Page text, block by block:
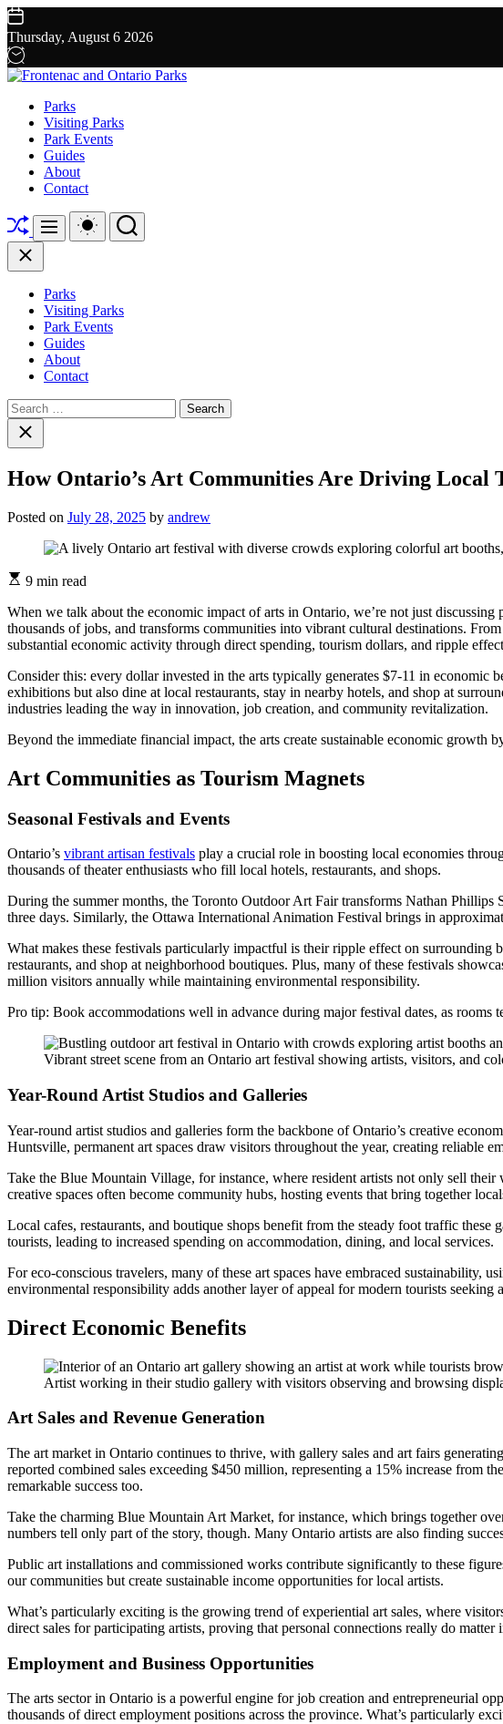
Skip
to
content
Thursday, August 6 2026
Ontario
Parks
Parks
Visiting Parks
Park Events
Guides
About
Contact
ShuffleMenu
Switch
color
Search
Close
Parks
Visiting Parks
Park Events
Guides
About
Contact
Search
for:Close
search
How Ontario’s Art Communities Are Driving Local
Posted on July 28, 2025 by andrew
Estimated
time
9 min read
When we talk about the economic impact of arts in Ontario, we’re not just
thousands of jobs, and transforms communities into vibrant cultural destinations.
substantial economic activity through direct spending, tourism dollars, and ripple
Consider this: every dollar invested in the arts typically generates $7-11 in economic
exhibitions but also dine at local restaurants, stay in nearby hotels, and shop at
industries leading the way in innovation, job creation, and community revitalization.
Beyond the immediate financial impact, the arts create sustainable economic growth
Art Communities as Tourism Magnets
Seasonal Festivals and Events
Ontario’s vibrant artisan festivals play a crucial role in boosting local economies
thousands of theater enthusiasts who fill local hotels, restaurants, and shops.
During the summer months, the Toronto Outdoor Art Fair transforms Nathan
three days. Similarly, the Ottawa International Animation Festival brings in
What makes these festivals particularly impactful is their ripple effect on surrounding
restaurants, and shop at neighborhood boutiques. Plus, many of these festivals
million visitors annually while maintaining environmental responsibility.
Pro tip: Book accommodations well in advance during major festival dates, as
Vibrant street scene from an Ontario art festival showing artists, visitors, and
Year-Round Artist Studios and Galleries
Year-round artist studios and galleries form the backbone of Ontario’s creative
Huntsville, permanent art spaces draw visitors throughout the year, creating reliable
Take the Blue Mountain Village, for instance, where resident artists not only sell
creative spaces often become community hubs, hosting events that bring together
Local cafes, restaurants, and boutique shops benefit from the steady foot traffic
tourists, leading to increased spending on accommodation, dining, and local services.
For eco-conscious travelers, many of these art spaces have embraced sustainability,
environmental responsibility adds another layer of appeal for modern tourists seeking
Direct Economic Benefits
Artist working in their studio gallery with visitors observing and browsing
Art Sales and Revenue Generation
The art market in Ontario continues to thrive, with gallery sales and art fairs
reported combined sales exceeding $450 million, representing a 15% increase from
remarkable success too.
Take the charming Blue Mountain Art Market, for instance, which brings together
numbers tell only part of the story, though. Many Ontario artists are also finding
Public art installations and commissioned works contribute significantly to these
our communities but create sustainable income opportunities for local artists.
What’s particularly exciting is the growing trend of experiential art sales, where
direct sales for participating artists, proving that personal connections really do matter
Employment and Business Opportunities
The arts sector in Ontario is a powerful engine for job creation and entrepreneurial
thousands of direct employment positions across the province. What’s particularly